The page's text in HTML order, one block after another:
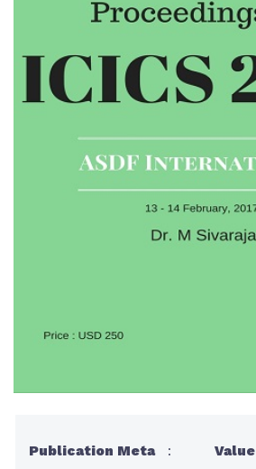
Publication Meta :
Value